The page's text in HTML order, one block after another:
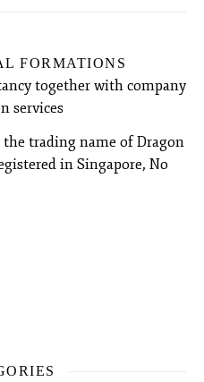
FORMATIONS
together with company
services
trading name of Dragon
in Singapore, No